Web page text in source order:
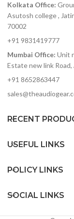
accurately
hitting rock
two 8Pres or
channels of
with other
Includes
software
Kolkata Office:
Asutosh college ,
70002
+91 9831419777
Mumbai Office: Unit
Estate new link
+91 8652863447
RECENT
USEFUL LINKS
POLICY LINKS
SOCIAL LINKS